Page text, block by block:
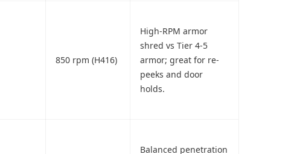
850 rpm (H416)
High-RPM armor
shred vs Tier 4-5
armor; great for re-
peeks and door
holds.
Balanced penetration